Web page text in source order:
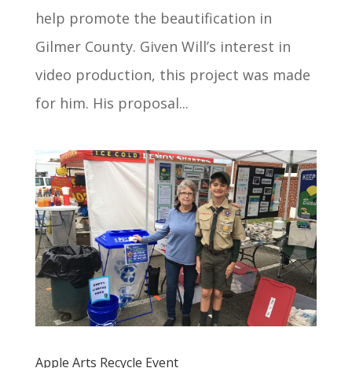
help promote the beautification in
Gilmer County. Given Will’s interest in
video production, this project was made
for him. His proposal...
Apple Arts Recycle Event